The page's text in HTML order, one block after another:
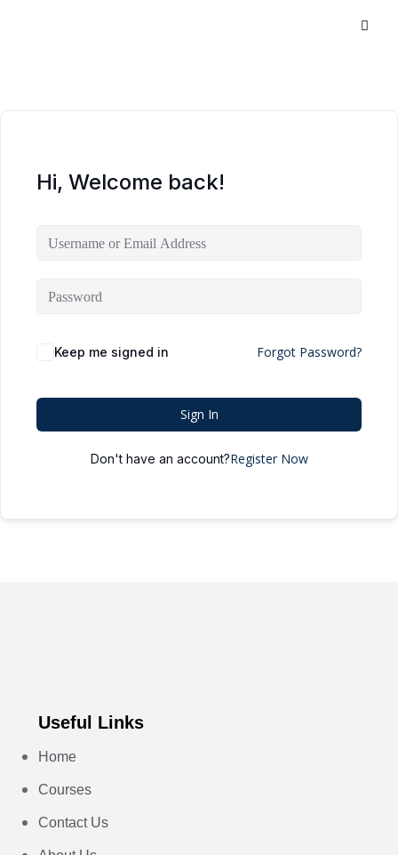
Hi, Welcome back!
Keep me signed in Forgot Password?
Sign In
Don't have an account?Register Now
Useful Links
Home
Courses
Contact Us